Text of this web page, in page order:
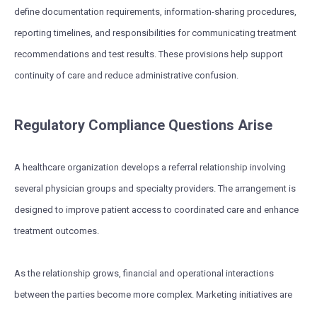
define documentation requirements, information-sharing procedures,
reporting timelines, and responsibilities for communicating treatment
recommendations and test results. These provisions help support
continuity of care and reduce administrative confusion.
Regulatory Compliance Questions Arise
A healthcare organization develops a referral relationship involving
several physician groups and specialty providers. The arrangement is
designed to improve patient access to coordinated care and enhance
treatment outcomes.
As the relationship grows, financial and operational interactions
between the parties become more complex. Marketing initiatives are